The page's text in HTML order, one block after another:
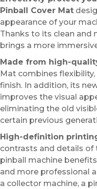
Pinball Cover Mat
appearance of your
Thanks to its clean and
brings a more
Made from high-
Mat combines
finish. In addition, its
improves the visual
eliminating the old
certain previous
High-definition
contrasts and details of
pinball machine
and more professional
a collector machine, a